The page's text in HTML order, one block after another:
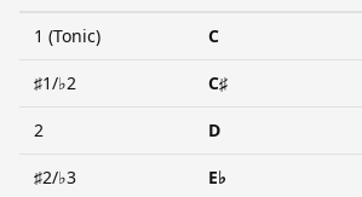
1 (Tonic) C
♯1/♭2 C♯
2 D
♯2/♭3 E♭